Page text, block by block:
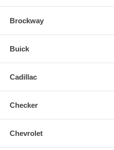
Brockway
Buick
Cadillac
Checker
Chevrolet